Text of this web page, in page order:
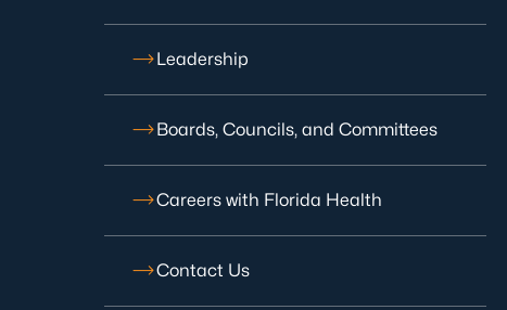
Leadership
Boards, Councils, and Committees
Careers with Florida Health
Contact Us